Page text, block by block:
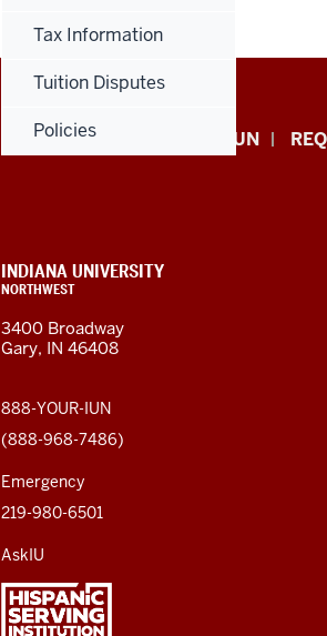
Tax Information
Tuition Disputes
Policies
Indiana
resources
and
social
media
channels
APPLY NOW GIVE TO IUN
CONTACT,
ADDRESS,
ADDITIONAL
LINKS
INDIANA UNIVERSITY
NORTHWEST
3400 Broadway
Gary, IN 46408
888-YOUR-IUN
(888-968-7486)
Emergency
219-980-6501
AskIU